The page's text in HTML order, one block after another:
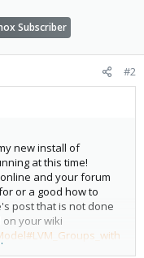
Subscriber
#2
new install of
at this time!
and your forum
or a good how to
post that is not done
your wiki
2.1.